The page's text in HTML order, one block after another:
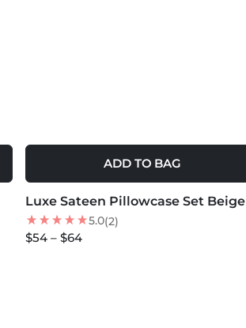
ADD TO BAG
NEW
Luxe Sateen Pillowcase Set Beige
5.0(2)
$54 – $64